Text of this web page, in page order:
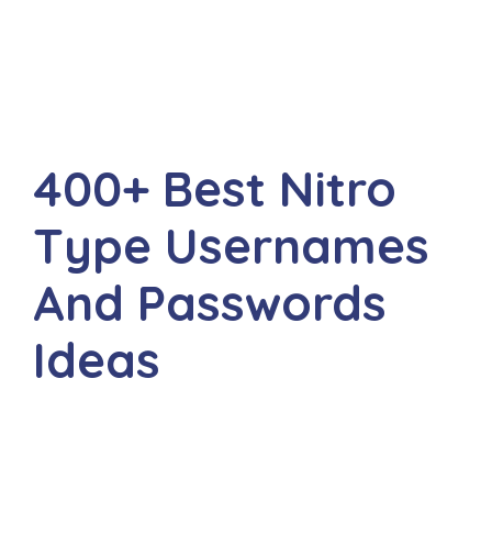
400+ Best Nitro
Type Usernames
And Passwords
Ideas